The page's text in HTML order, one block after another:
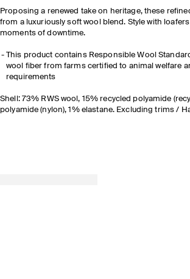
Proposing a renewed take on heritage, these
from a luxuriously soft wool blend. Style with
moments of downtime.
This product contains Responsible Wool
wool fiber from farms certified to animal welfare
requirements
Shell: 73% RWS wool, 15% recycled polyamide
polyamide (nylon), 1% elastane. Excluding trims /